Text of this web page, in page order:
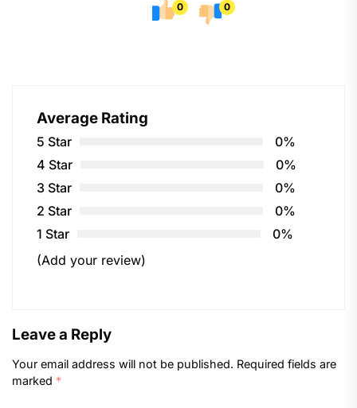
0 0
Average Rating
5 Star
0%
4 Star
0%
3 Star
0%
2 Star
0%
1 Star
0%
(Add your review)
Leave a Reply
Your email address will not be published. Required fields are
marked *